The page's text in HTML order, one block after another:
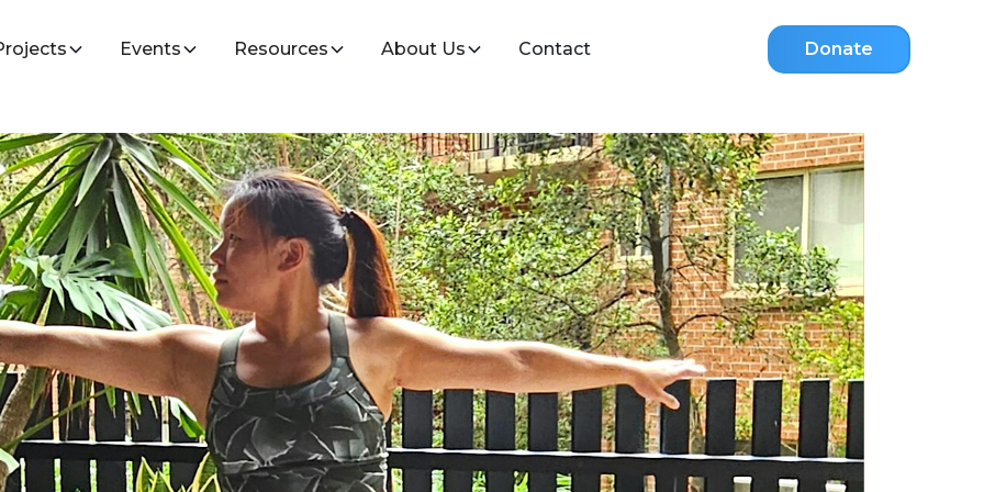
Events Resources About Us Contact Donate